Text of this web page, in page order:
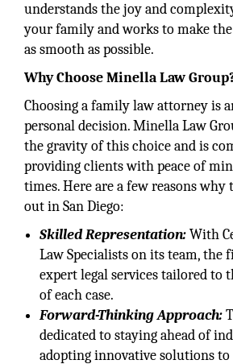
understands the joy and
your family and works to make
as smooth as possible.
Why Choose Minella Law
Choosing a family law attorney is
personal decision. Minella Law
the gravity of this choice and is
providing clients with peace of
times. Here are a few reasons
out in San Diego:
Skilled Representation:With
Law Specialists on its team, the
expert legal services tailored to
of each case.
Forward-Thinking Approach:
dedicated to staying ahead of
adopting innovative solutions